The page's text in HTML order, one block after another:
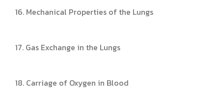
16. Mechanical Properties of the Lungs
17. Gas Exchange in the Lungs
18. Carriage of Oxygen in Blood